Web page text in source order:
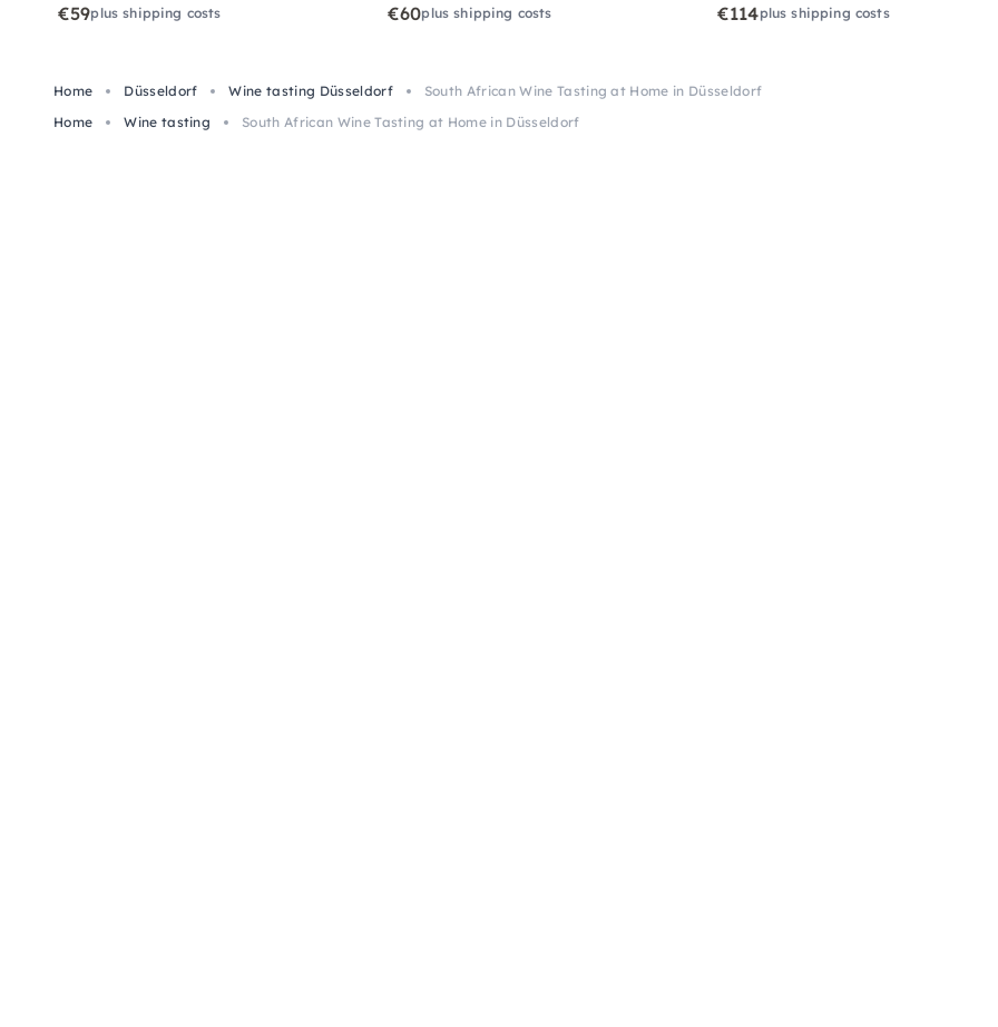
€59plus shipping costs €60plus shipping costs €114plus shipping costs
Home Düsseldorf Wine tasting Düsseldorf
South African Wine Tasting at Home in Düsseldorf
Home
Wine tasting South African Wine Tasting at Home in Düsseldorf